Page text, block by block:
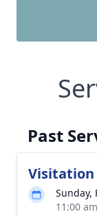
Past
Visitation
Sunday,
11:00